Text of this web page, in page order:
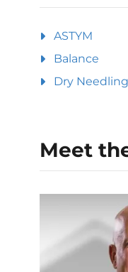
ASTYM
Balance
Dry Needling
Meet